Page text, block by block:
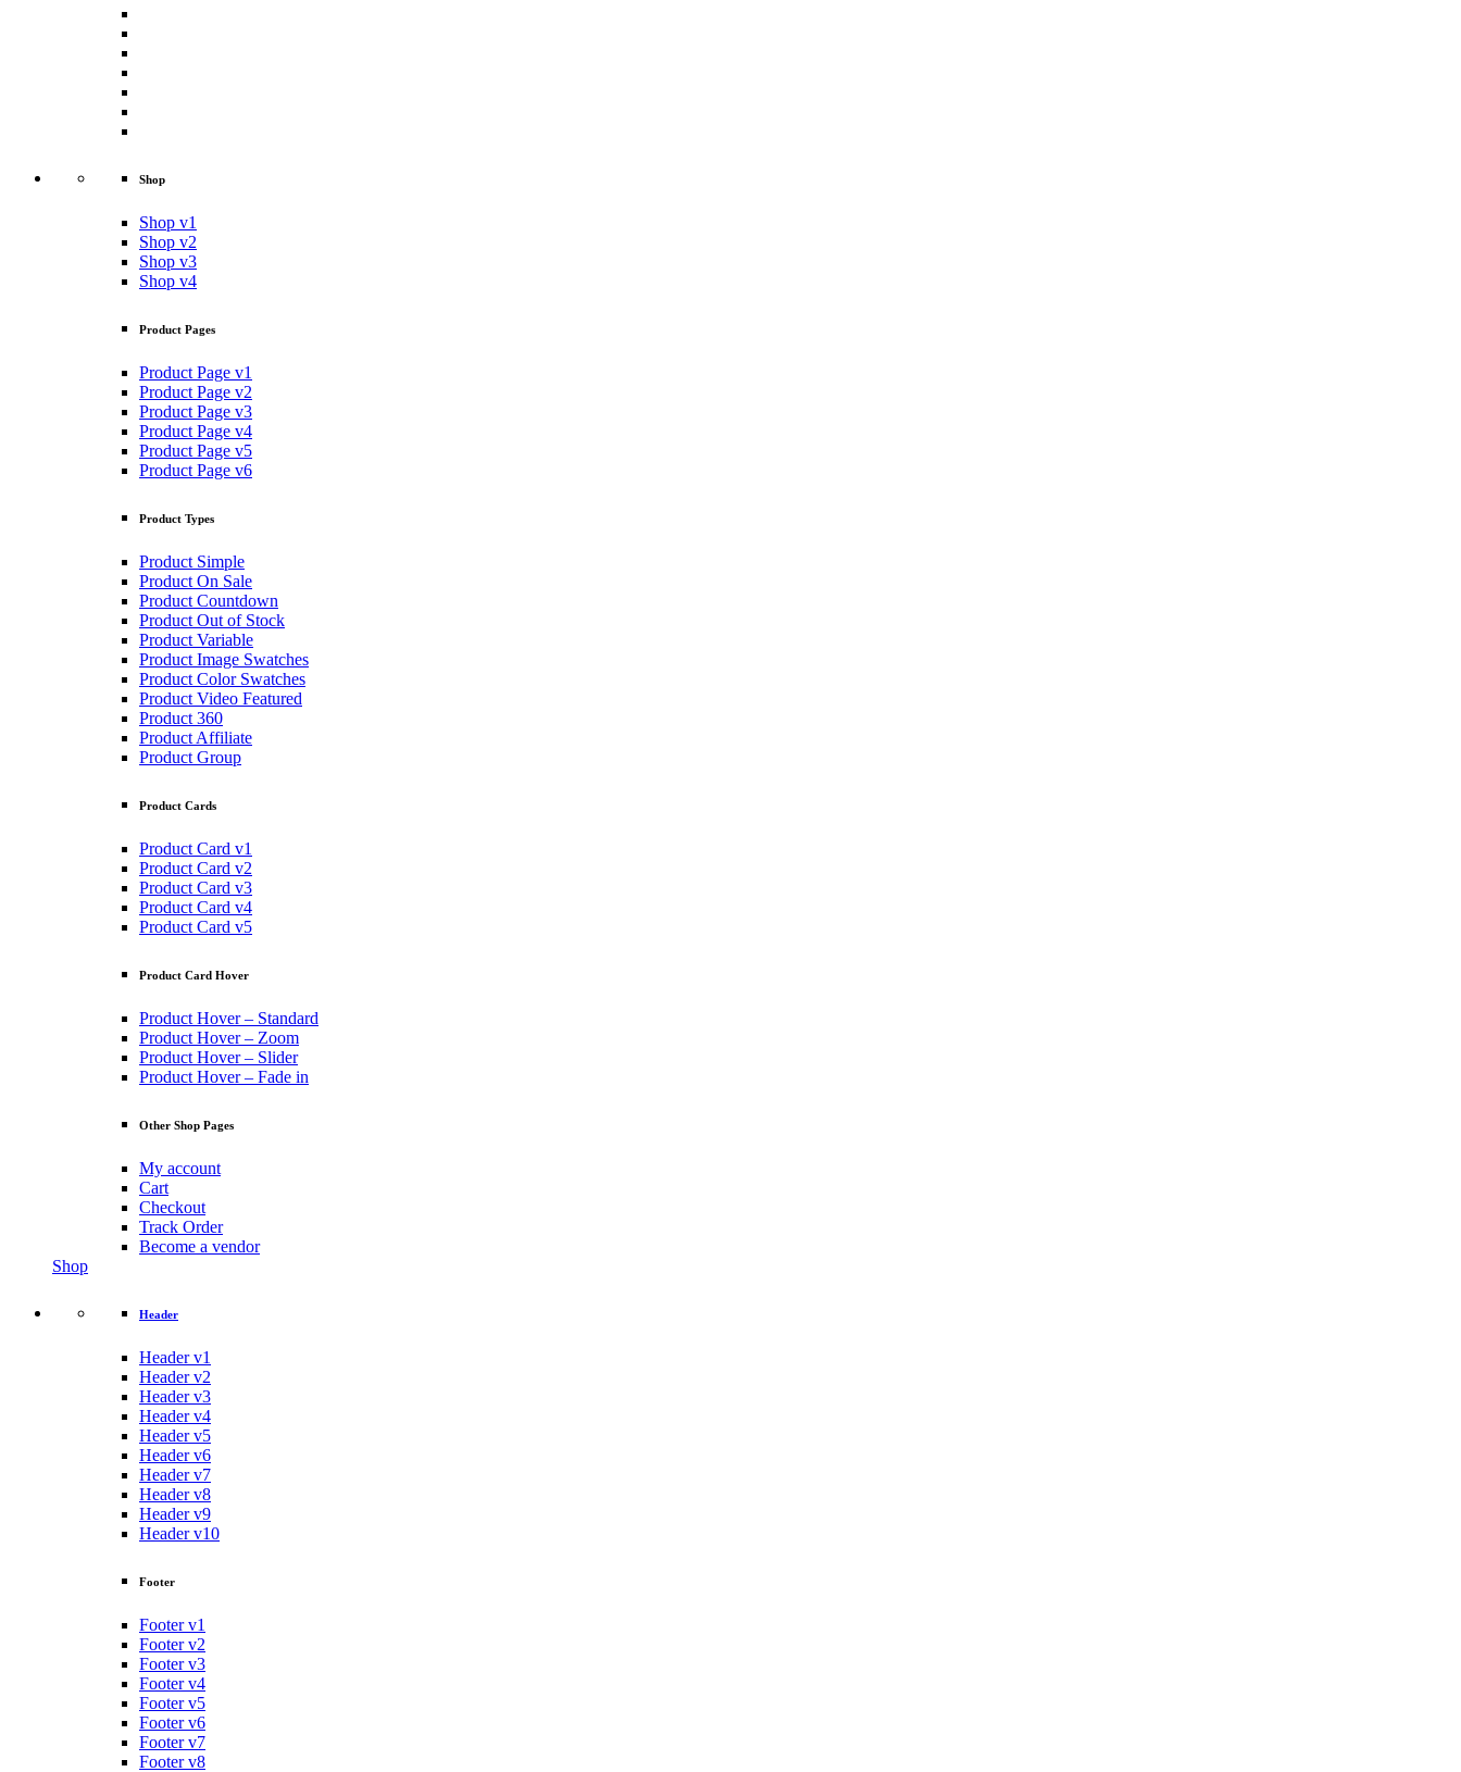
Shop
Shop v1
Shop v2
Shop v3
Shop v4
Product Pages
Product Page v1
Product Page v2
Product Page v3
Product Page v4
Product Page v5
Product Page v6
Product Types
Product Simple
Product On Sale
Product Countdown
Product Out of Stock
Product Variable
Product Image Swatches
Product Color Swatches
Product Video Featured
Product 360
Product Affiliate
Product Group
Product Cards
Product Card v1
Product Card v2
Product Card v3
Product Card v4
Product Card v5
Product Card Hover
Product Hover – Standard
Product Hover – Zoom
Product Hover – Slider
Product Hover – Fade in
Other Shop Pages
My account
Cart
Checkout
Track Order
Become a vendor
Shop
Header
Header v1
Header v2
Header v3
Header v4
Header v5
Header v6
Header v7
Header v8
Header v9
Header v10
Footer
Footer v1
Footer v2
Footer v3
Footer v4
Footer v5
Footer v6
Footer v7
Footer v8